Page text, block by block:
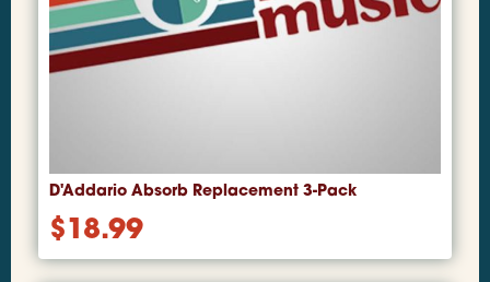
D'Addario Absorb Replacement 3-Pack
$18.99